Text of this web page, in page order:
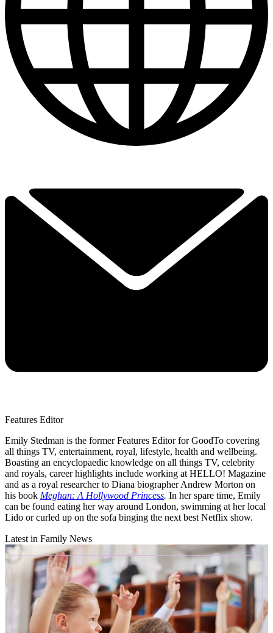
Features Editor
Emily Stedman is the former Features Editor for GoodTo covering
all things TV, entertainment, royal, lifestyle, health and wellbeing.
Boasting an encyclopaedic knowledge on all things TV, celebrity
and royals, career highlights include working at HELLO! Magazine
and as a royal researcher to Diana biographer Andrew Morton on
his book Meghan: A Hollywood Princess. In her spare time, Emily
can be found eating her way around London, swimming at her local
Lido or curled up on the sofa binging the next best Netflix show.
Latest in Family News